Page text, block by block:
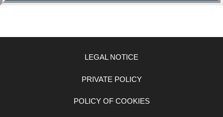
LEGAL NOTICE
PRIVATE POLICY
POLICY OF COOKIES